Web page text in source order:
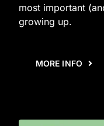
most important
growing up.
MORE INFO